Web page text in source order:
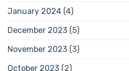
January 2024 (4)
December 2023 (5)
November 2023 (3)
October 2023 (2)